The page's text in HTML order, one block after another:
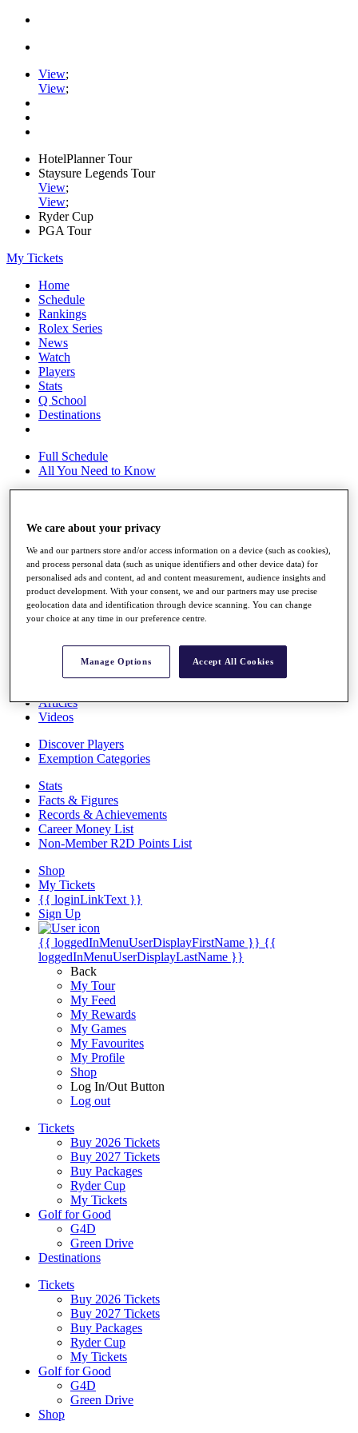
View;
View;
HotelPlanner Tour
Staysure Legends Tour
View;
View;
Ryder Cup
PGA Tour
My Tickets
Home
Schedule
Rankings
Rolex Series
News
Watch
Players
Stats
Q School
Destinations
Full Schedule
All You Need to Know
Overview
Rankings
Race to Dubai Rankings Bonus Pool
News
Global Amateur Pathway
About
Past Champions
Articles
Videos
Discover Players
Exemption Categories
Stats
Facts & Figures
Records & Achievements
Career Money List
Non-Member R2D Points List
Shop
My Tickets
{{ loginLinkText }}
Sign Up
{{ loggedInMenuUserDisplayFirstName }} {{
loggedInMenuUserDisplayLastName }}
Back
My Tour
My Feed
My Rewards
My Games
My Favourites
My Profile
Shop
Log In/Out Button
Log out
Tickets
Buy 2026 Tickets
Buy 2027 Tickets
Buy Packages
Ryder Cup
My Tickets
Golf for Good
G4D
Green Drive
Destinations
Tickets
Buy 2026 Tickets
Buy 2027 Tickets
Buy Packages
Ryder Cup
My Tickets
Golf for Good
G4D
Green Drive
Shop
We care about your privacy
We and our partners store and/or access information on a device (such as cookies),
and process personal data (such as unique identifiers and other device data) for
personalised ads and content, ad and content measurement, audience insights and
product development. With your consent, we and our partners may use precise
geolocation data and identification through device scanning. You can change
your choice at any time in our preference centre.
Manage Options Accept All Cookies